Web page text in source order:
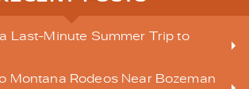
Last-Minute Summer Trip to
Montana Rodeos Near Bozeman